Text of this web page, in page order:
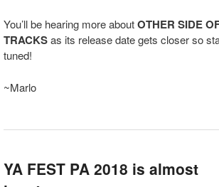
You’ll be hearing more aboutOTHER SIDE
TRACKSas its release date gets closer so
tuned!
~Marlo
YA FEST PA 2018 is almost